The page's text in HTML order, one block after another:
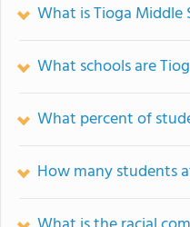
What is Tioga Middle
What schools are
What percent of
How many students